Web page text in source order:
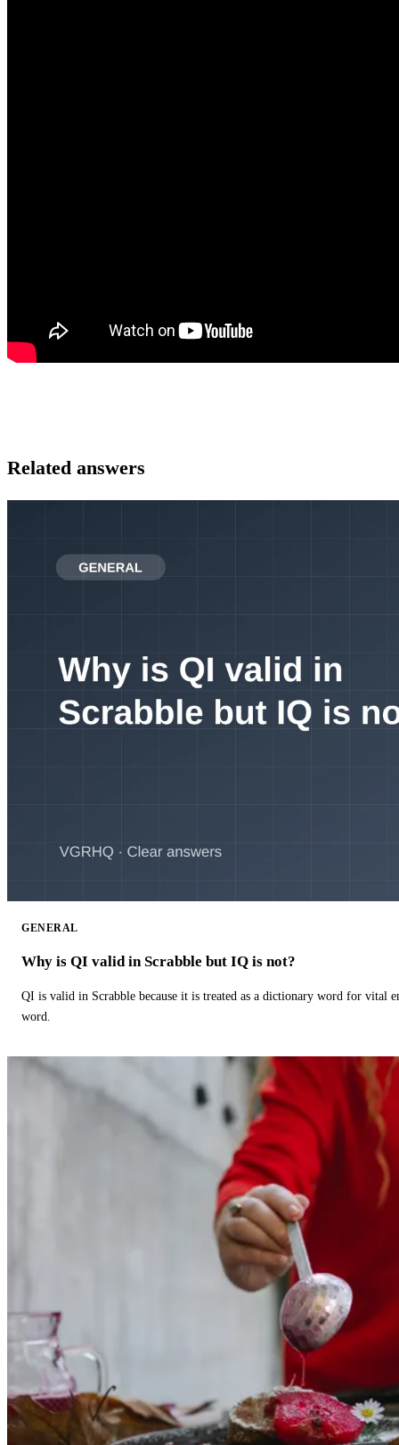
Related answers
GENERAL
Why is QI valid in Scrabble but IQ is not?
QI is valid in Scrabble because it is treated as a dictionary word for vital
word.